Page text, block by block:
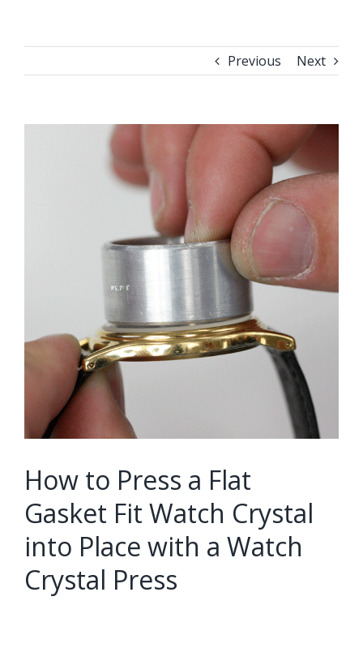
Previous Next
How to Press a Flat
Gasket Fit Watch Crystal
into Place with a Watch
Crystal Press